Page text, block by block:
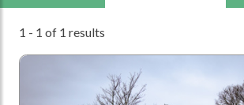
1 - 1 of 1 results